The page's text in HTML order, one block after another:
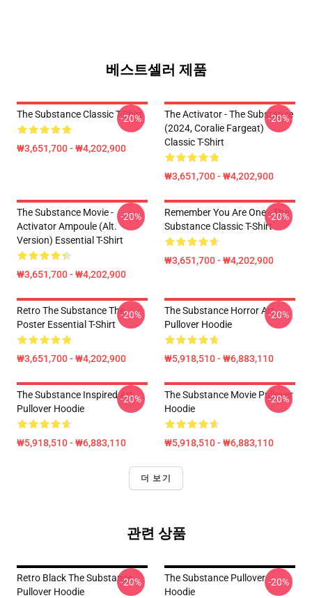
베스트셀러 제품
The Substance Classic T-Shirt
₩3,651,700 - ₩4,202,900
-20%
The Activator - The Substance
(2024, Coralie Fargeat)
Classic T-Shirt
₩3,651,700 - ₩4,202,900
-20%
The Substance Movie -
Activator Ampoule (alt.
Version) Essential T-Shirt
₩3,651,700 - ₩4,202,900
-20%
Remember You Are One - The
Substance Classic T-Shirt
₩3,651,700 - ₩4,202,900
-20%
Retro The Substance The
Poster Essential T-Shirt
₩3,651,700 - ₩4,202,900
-20%
The Substance Horror Art
Pullover Hoodie
₩5,918,510 - ₩6,883,110
-20%
The Substance Inspired Art
Pullover Hoodie
₩5,918,510 - ₩6,883,110
-20%
The Substance Movie Pullover
Hoodie
₩5,918,510 - ₩6,883,110
-20%
더 보기
관련 상품
Retro Black The Substance
Pullover Hoodie
-20%
The Substance Pullover
Hoodie
-20%